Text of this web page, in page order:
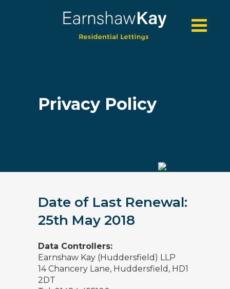
Privacy Policy
Date of Last Renewal:
25th May 2018
Data Controllers:
Earnshaw Kay (Huddersfield) LLP
14 Chancery Lane, Huddersfield, HD1
2DT